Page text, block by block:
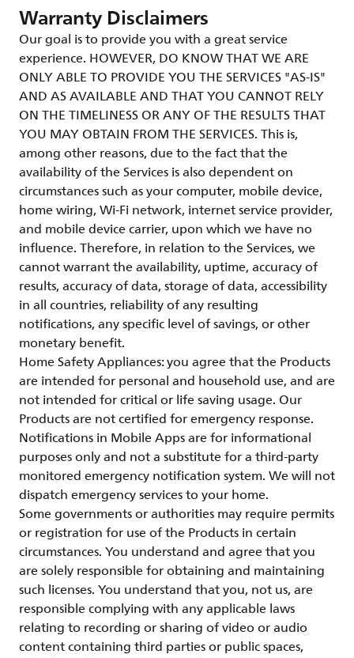
Warranty Disclaimers
Our goal is to provide you with a great service
experience. HOWEVER, DO KNOW THAT WE ARE
ONLY ABLE TO PROVIDE YOU THE SERVICES "AS-IS"
AND AS AVAILABLE AND THAT YOU CANNOT RELY
ON THE TIMELINESS OR ANY OF THE RESULTS THAT
YOU MAY OBTAIN FROM THE SERVICES. This is,
among other reasons, due to the fact that the
availability of the Services is also dependent on
circumstances such as your computer, mobile device,
home wiring, Wi-Fi network, internet service provider,
and mobile device carrier, upon which we have no
influence. Therefore, in relation to the Services, we
cannot warrant the availability, uptime, accuracy of
results, accuracy of data, storage of data, accessibility
in all countries, reliability of any resulting
notifications, any specific level of savings, or other
monetary benefit.
Home Safety Appliances: you agree that the Products
are intended for personal and household use, and are
not intended for critical or life saving usage. Our
Products are not certified for emergency response.
Notifications in Mobile Apps are for informational
purposes only and not a substitute for a third-party
monitored emergency notification system. We will not
dispatch emergency services to your home.
Some governments or authorities may require permits
or registration for use of the Products in certain
circumstances. You understand and agree that you
are solely responsible for obtaining and maintaining
such licenses. You understand that you, not us, are
responsible complying with any applicable laws
relating to recording or sharing of video or audio
content containing third parties or public spaces,